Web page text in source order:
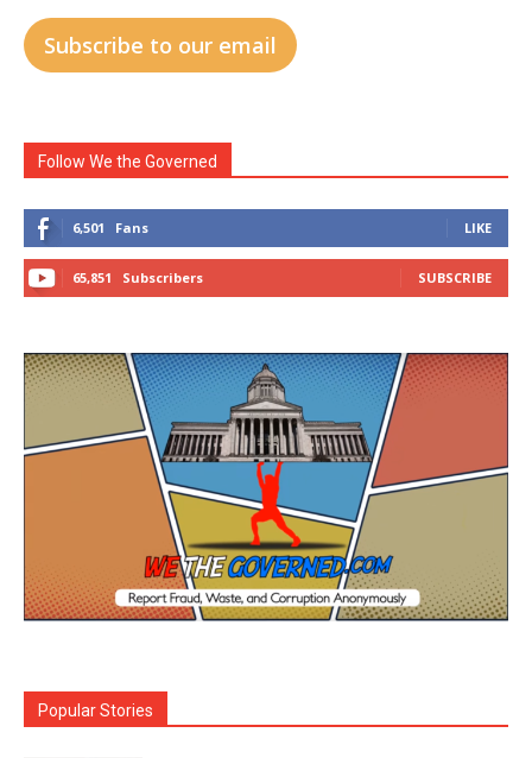
Subscribe to our email
Follow We the Governed
6,501 Fans LIKE
65,851 Subscribers SUBSCRIBE
Popular Stories